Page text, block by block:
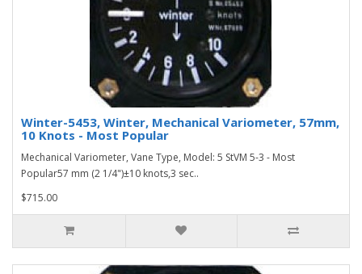
Winter-5453, Winter, Mechanical Variometer, 57mm,
10 Knots - Most Popular
Mechanical Variometer, Vane Type, Model: 5 StVM 5-3 - Most
Popular57 mm (2 1/4")±10 knots,3 sec..
$715.00